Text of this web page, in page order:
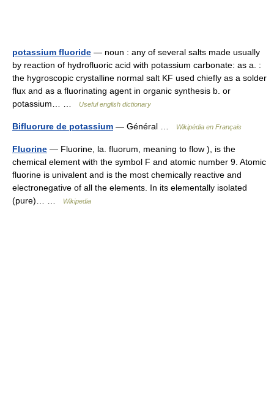
potassium fluoride — noun : any of several salts made usually
by reaction of hydrofluoric acid with potassium carbonate: as a. :
the hygroscopic crystalline normal salt KF used chiefly as a solder
flux and as a fluorinating agent in organic synthesis b. or
potassium… …
Useful english dictionary
Bifluorure de potassium — Général … Wikipédia en Français
Fluorine — Fluorine, la. fluorum, meaning to flow ), is the
chemical element with the symbol F and atomic number 9. Atomic
fluorine is univalent and is the most chemically reactive and
electronegative of all the elements. In its elementally isolated
(pure)… …
Wikipedia